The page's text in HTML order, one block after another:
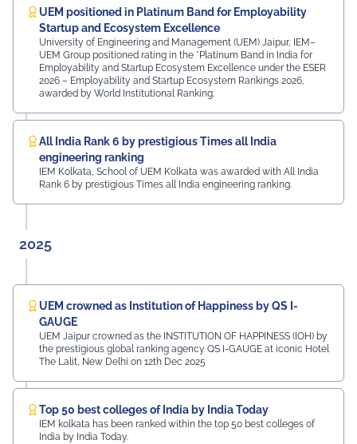
Rajasthan Region Dr. Naveen Sharma, Founder & CEO,
MDIF Mr. Dinesh Kumar, Director, Ubuy Technologies Mr.
Abhishek Deoraj, District Director C1, Toastmasters Mr.
Nitin Bassi, Regional Sales Head (Medical & Industrial
Equipment and Machinery Finance), YES Bank Mr.
Samandar Singh Shekhawat, General Manager – HR,
Jaipur's unwavering commitment to innovation,
academic excellence, industry engagement, and
preparing students for a successful future from the
very first day of their journey.
UEM positioned in Platinum Band for Employability
Startup and Ecosystem Excellence
University of Engineering and Management (UEM) Jaipur, IEM–
UEM Group positioned rating in the *Platinum Band in India for
Employability and Startup Ecosystem Excellence under the ESER
2026 – Employability and Startup Ecosystem Rankings 2026,
awarded by World Institutional Ranking.
All India Rank 6 by prestigious Times all India
engineering ranking
IEM Kolkata, School of UEM Kolkata was awarded with All India
Rank 6 by prestigious Times all India engineering ranking.
2025
UEM crowned as Institution of Happiness by QS I-
GAUGE
UEM Jaipur crowned as the INSTITUTION OF HAPPINESS (IOH) by
the prestigious global ranking agency QS I-GAUGE at iconic Hotel
The Lalit, New Delhi on 12th Dec 2025
Top 50 best colleges of India by India Today
IEM kolkata has been ranked within the top 50 best colleges of
India by India Today.